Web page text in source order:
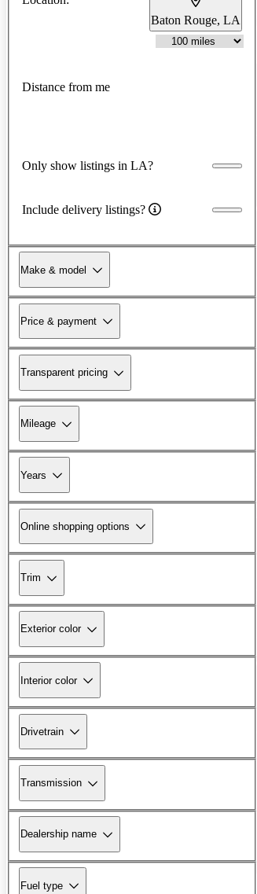
Baton Rouge, LA
Distance from me
Only show listings in LA?
Include delivery listings?
Make & model
Price & payment
Transparent pricing
Mileage
Years
Online shopping options
Trim
Exterior color
Interior color
Drivetrain
Transmission
Dealership name
Fuel type